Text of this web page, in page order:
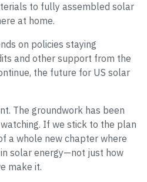
to fully assembled solar
at home.
on policies staying
and other support from the
the future for US solar
The groundwork has been
If we stick to the plan
a whole new chapter where
solar energy—not just how
make it.